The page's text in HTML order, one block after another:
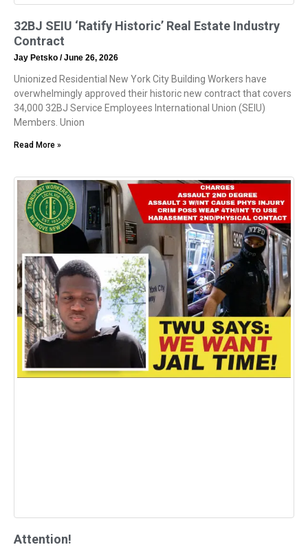
32BJ SEIU ‘Ratify Historic’ Real Estate Industry
Contract
Jay Petsko June 26, 2026
Unionized Residential New York City Building Workers have
overwhelmingly approved their historic new contract that covers
34,000 32BJ Service Employees International Union (SEIU)
Members. Union
Read More »
Attention!